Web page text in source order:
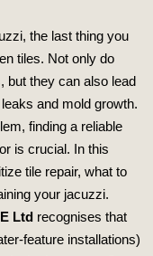
the last thing you
tiles. Not only do
but they can also lead
and mold growth.
finding a reliable
is crucial. In this
tile repair, what to
your jacuzzi.
Ltd recognises that
installations)